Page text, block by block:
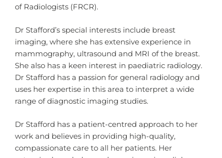
of Radiologists (FRCR).
Dr Stafford’s special interests include breast
imaging, where she has extensive experience in
mammography, ultrasound and MRI of the breast.
She also has a keen interest in paediatric radiology.
Dr Stafford has a passion for general radiology and
uses her expertise in this area to interpret a wide
range of diagnostic imaging studies.
Dr Stafford has a patient-centred approach to her
work and believes in providing high-quality,
compassionate care to all her patients. Her